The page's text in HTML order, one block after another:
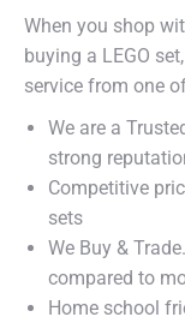
When you shop
buying a LEGO
service from one
We are a
strong
Competitive
sets
We Buy &
compared to
Home school